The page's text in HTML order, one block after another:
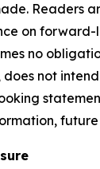
Readers
on forward-
no
not